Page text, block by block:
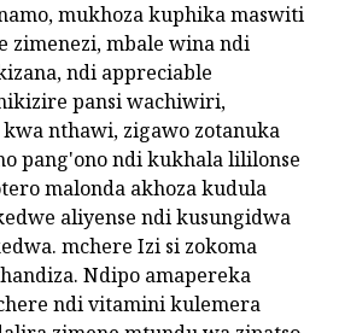
mukhoza kuphika maswiti
zimenezi, mbale wina ndi
ndi appreciable
pansi wachiwiri,
nthawi, zigawo zotanuka
pang'ono ndi kukhala lililonse
malonda akhoza kudula
aliyense ndi kusungidwa
mchere Izi si zokoma
Ndipo amapereka
ndi vitamini kulemera